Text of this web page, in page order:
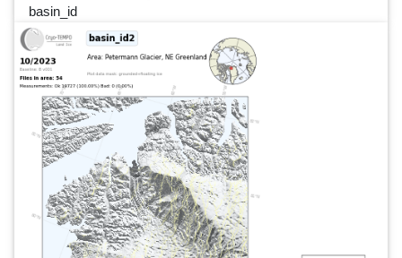
basin_id